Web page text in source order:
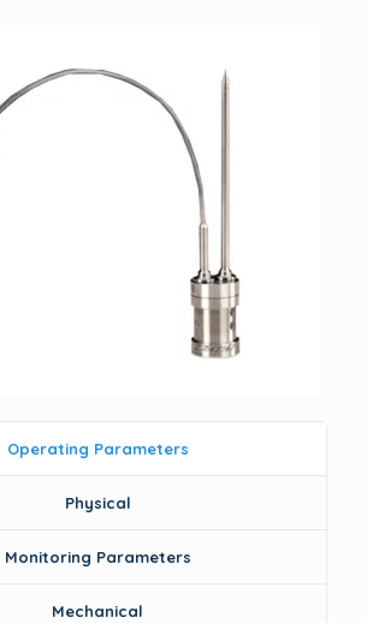
Operating Parameters
Physical
Monitoring Parameters
Mechanical